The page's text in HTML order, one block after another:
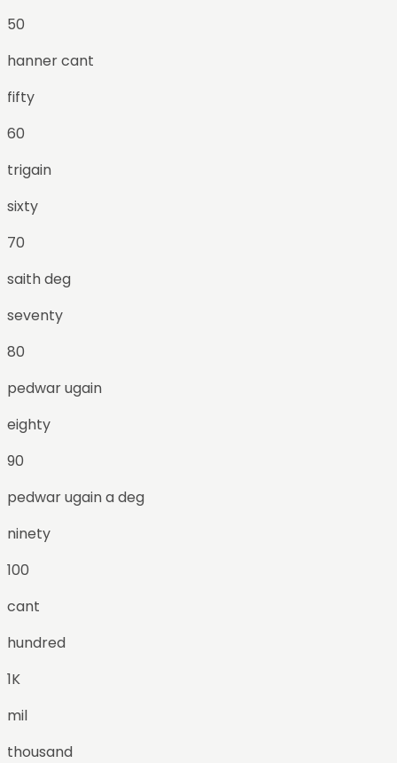
50
hanner cant
fifty
60
trigain
sixty
70
saith deg
seventy
80
pedwar ugain
eighty
90
pedwar ugain a deg
ninety
100
cant
hundred
1K
mil
thousand